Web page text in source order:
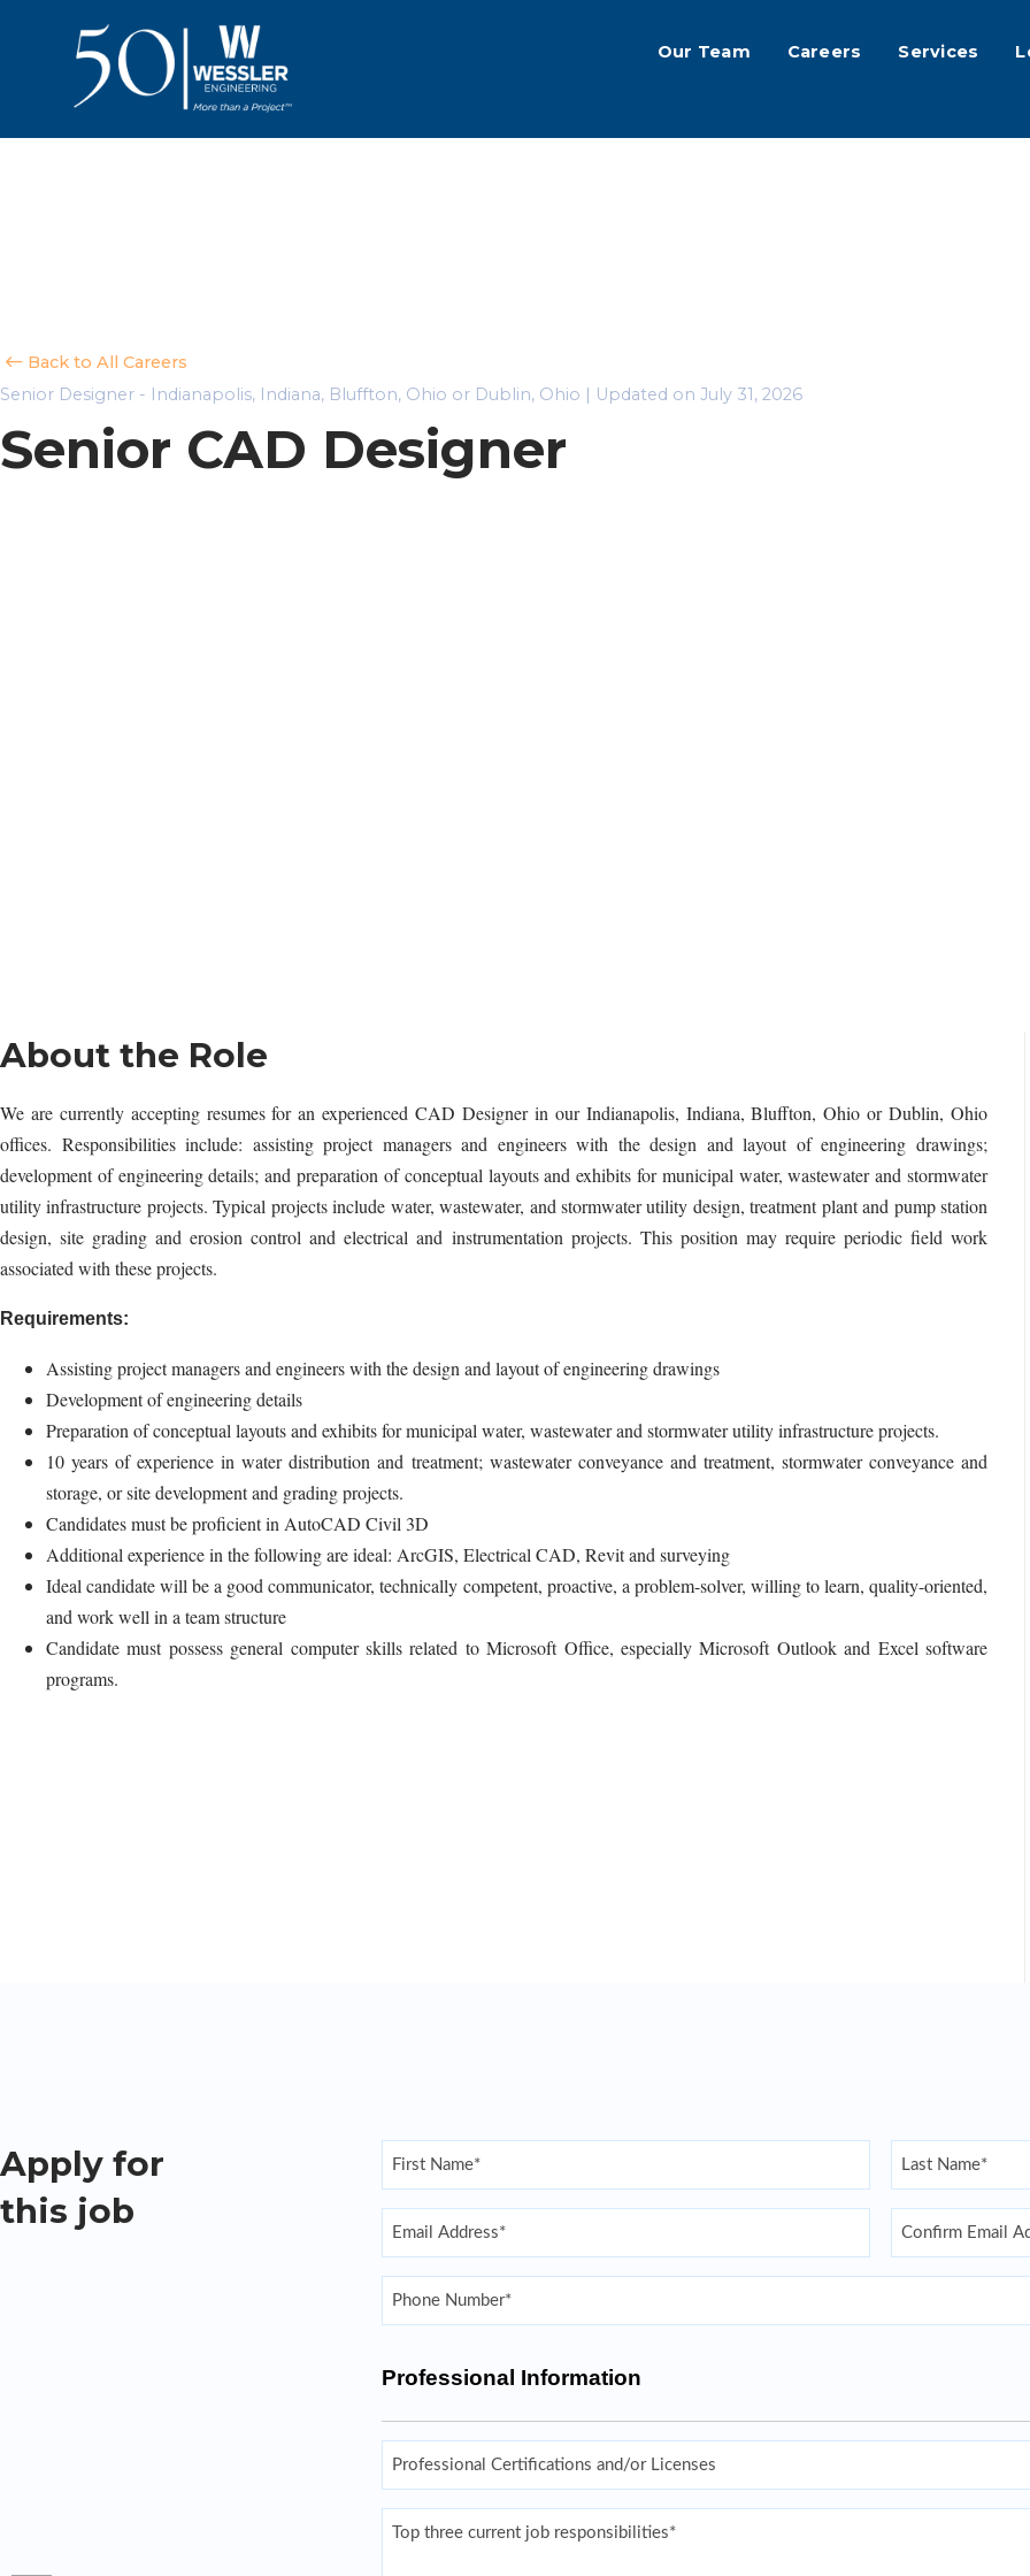
Our Team Careers Services
Back to All Careers
Senior Designer - Indianapolis, Indiana, Bluffton, Ohio or Dublin, Ohio | Updated on July 31, 2026
Senior CAD Designer
About the Role
We are currently accepting resumes for an experienced CAD Designer in our Indianapolis, Indiana, Bluffton, Ohio or Dublin, Ohio
offices. Responsibilities include: assisting project managers and engineers with the design and layout of engineering drawings;
development of engineering details; and preparation of conceptual layouts and exhibits for municipal water, wastewater and stormwater
utility infrastructure projects. Typical projects include water, wastewater, and stormwater utility design, treatment plant and pump station
design, site grading and erosion control and electrical and instrumentation projects. This position may require periodic field work
associated with these projects.
Requirements:
Assisting project managers and engineers with the design and layout of engineering drawings
Development of engineering details
Preparation of conceptual layouts and exhibits for municipal water, wastewater and stormwater utility infrastructure projects.
10 years of experience in water distribution and treatment; wastewater conveyance and treatment, stormwater conveyance and
storage, or site development and grading projects.
Candidates must be proficient in AutoCAD Civil 3D
Additional experience in the following are ideal: ArcGIS, Electrical CAD, Revit and surveying
Ideal candidate will be a good communicator, technically competent, proactive, a problem-solver, willing to learn, quality-oriented,
and work well in a team structure
Candidate must possess general computer skills related to Microsoft Office, especially Microsoft Outlook and Excel software
programs.
Apply for
this job
Phone
(Required)
Professional Information
Professional
Certifications
Top